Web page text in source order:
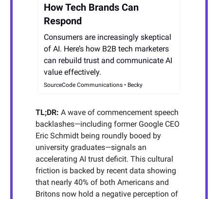
How Tech Brands Can
Respond
Consumers are increasingly skeptical
of AI. Here’s how B2B tech marketers
can rebuild trust and communicate AI
value effectively.
SourceCode Communications • Becky
TL;DR: A wave of commencement speech
backlashes—including former Google CEO
Eric Schmidt being roundly booed by
university graduates—signals an
accelerating AI trust deficit. This cultural
friction is backed by recent data showing
that nearly 40% of both Americans and
Britons now hold a negative perception of